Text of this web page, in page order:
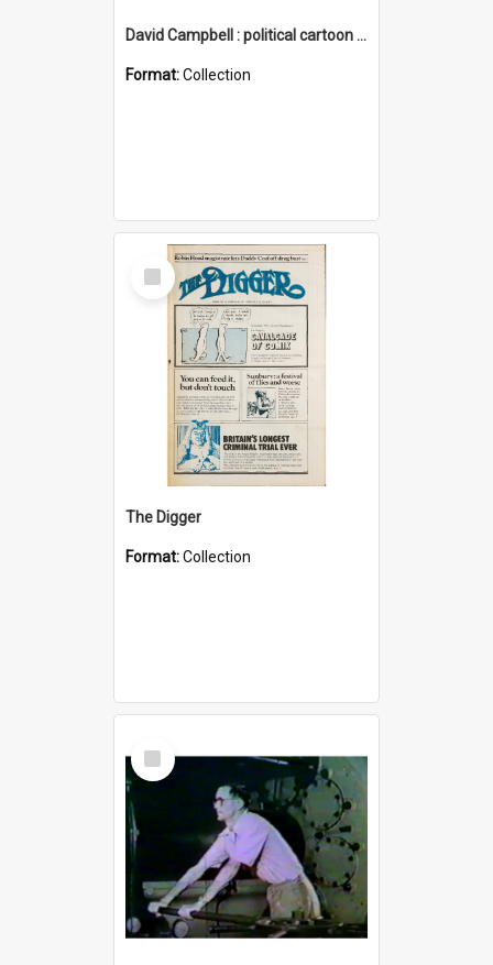
David Campbell : political cartoon collection
Format:Collection
Select
Item
The Digger
Format:Collection
Select
Item